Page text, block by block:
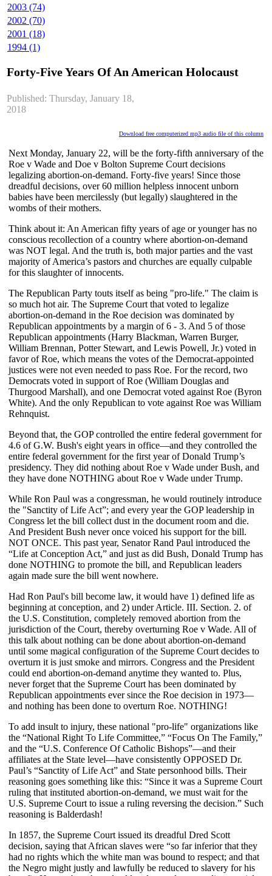
2003 (74)
2002 (70)
2001 (18)
1994 (1)
Forty-Five Years Of An American Holocaust
Published: Thursday, January 18,
2018
Download free computerized mp3 audio file of this column
Next Monday, January 22, will be the forty-fifth anniversary of the
Roe v Wade and Doe v Bolton Supreme Court decisions
legalizing abortion-on-demand. Forty-five years! Since those
dreadful decisions, over 60 million helpless innocent unborn
babies have been mercilessly (but legally) slaughtered in the
wombs of their mothers.
Think about it: An American fifty years of age or younger has no
conscious recollection of a country where abortion-on-demand
was NOT legal. And the truth is, both major parties and the vast
majority of America’s pastors and churches are equally culpable
for this slaughter of innocents.
The Republican Party touts itself as being "pro-life." The claim is
so much hot air. The Supreme Court that voted to legalize
abortion-on-demand in the Roe decision was dominated by
Republican appointments by a margin of 6 - 3. And 5 of those
Republican appointments (Harry Blackman, Warren Burger,
William Brennan, Potter Stewart, and Lewis Powell, Jr.) voted in
favor of Roe, which means the votes of the Democrat-appointed
justices were not even needed to pass Roe. For the record, two
Democrats voted in support of Roe (William Douglas and
Thurgood Marshall), and one Democrat voted against Roe (Byron
White). And the only Republican to vote against Roe was William
Rehnquist.
Beyond that, the GOP controlled the entire federal government for
4.6 of G.W. Bush's eight years in office—and they controlled the
entire federal government for the first year of Donald Trump’s
presidency. They did nothing about Roe v Wade under Bush, and
they have done NOTHING about Roe v Wade under Trump.
While Ron Paul was a congressman, he would routinely introduce
the "Sanctity of Life Act”; and every year the GOP leadership in
Congress let the bill collect dust in the document room and die.
And President Bush never once voiced his support for the bill.
NOT ONCE. This past year, Senator Rand Paul introduced the
“Life at Conception Act,” and just as did Bush, Donald Trump has
done NOTHING to promote the bill, and Republican leaders
again made sure the bill went nowhere.
Had Ron Paul's bill become law, it would have 1) defined life as
beginning at conception, and 2) under Article. III. Section. 2. of
the U.S. Constitution, completely removed abortion from the
jurisdiction of the Court, thereby overturning Roe v Wade. All of
this talk about nothing can be done about abortion-on-demand
until some magical configuration of the Supreme Court decides to
overturn it is just smoke and mirrors. Congress and the President
could end abortion-on-demand anytime they wanted to. Plus,
never forget that the Supreme Court has been dominated by
Republican appointments ever since the Roe decision in 1973—
and nothing has been done to overturn Roe. NOTHING!
To add insult to injury, these national "pro-life" organizations like
the “National Right To Life Committee,” “Focus On The Family,”
and the “U.S. Conference Of Catholic Bishops”—and their
affiliates at the State level—have consistently OPPOSED Dr.
Paul’s “Sanctity of Life Act” and State personhood bills. Their
reasoning goes something like this: “Since it was a Supreme Court
ruling that instituted abortion-on-demand, we must wait for the
U.S. Supreme Court to issue a ruling reversing the decision.” Such
reasoning is Balderdash!
In 1857, the Supreme Court issued its dreadful Dred Scott
decision, saying that African slaves were “so far inferior that they
had no rights which the white man was bound to respect; and that
the Negro might justly and lawfully be reduced to slavery for his